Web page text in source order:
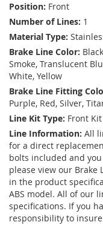
Position: Front
Number of Lines: 1
Material Type:
Brake Line Color:
Smoke, Translucent
White, Yellow
Brake Line Fitting
Purple, Red, Silver,
Line Kit Type: Front Kit
Line Information: All
for a direct
bolts included and
please view our Brake
in the product
ABS model. All of our
specifications. If you
responsibility to